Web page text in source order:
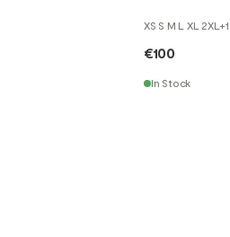
XS S M L XL 2XL+1
€100
In Stock